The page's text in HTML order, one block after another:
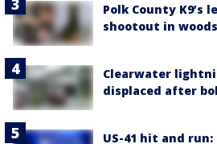
Polk County
shootout in
Clearwater
displaced after
US-41 hit and